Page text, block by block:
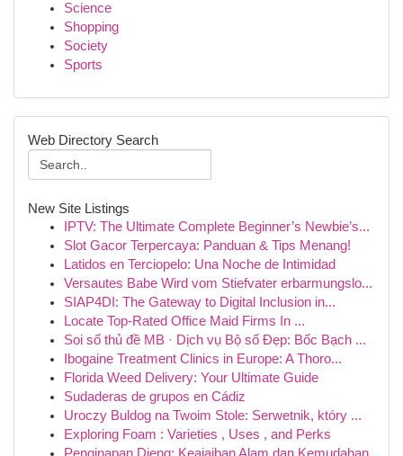
Science
Shopping
Society
Sports
Web Directory Search
New Site Listings
IPTV: The Ultimate Complete Beginner’s Newbie’s...
Slot Gacor Terpercaya: Panduan & Tips Menang!
Latidos en Terciopelo: Una Noche de Intimidad
Versautes Babe Wird vom Stiefvater erbarmungslo...
SIAP4DI: The Gateway to Digital Inclusion in...
Locate Top-Rated Office Maid Firms In ...
Soi số thủ đề MB · Dịch vụ Bộ số Đẹp: Bốc Bạch ...
Ibogaine Treatment Clinics in Europe: A Thoro...
Florida Weed Delivery: Your Ultimate Guide
Sudaderas de grupos en Cádiz
Uroczy Buldog na Twoim Stole: Serwetnik, który ...
Exploring Foam : Varieties , Uses , and Perks